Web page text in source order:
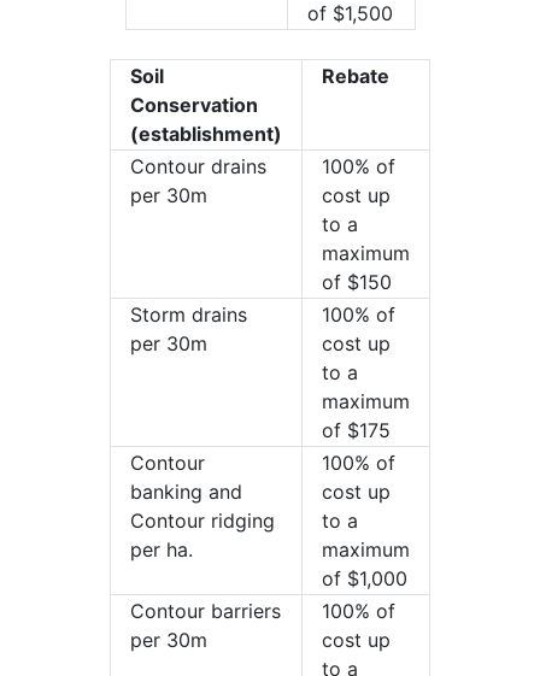
of $1,500
Soil
Conservation
(establishment)
Rebate
Contour drains
per 30m
100% of
cost up
to a
maximum
of $150
Storm drains
per 30m
100% of
cost up
to a
maximum
of $175
Contour
banking and
Contour ridging
per ha.
100% of
cost up
to a
maximum
of $1,000
Contour barriers
per 30m
100% of
cost up
to a